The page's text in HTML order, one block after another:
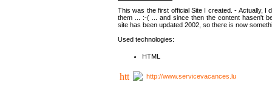
This was the first official Site I created. - Actually, I
them ... :-( ... and since then the content hasen't
site has been updated 2002, so there is now
Used technologies:
HTML
http://www.servicevacances.lu